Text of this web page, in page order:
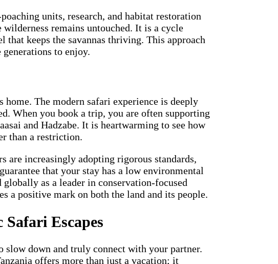
units, research, and habitat restoration
remains untouched. It is a cycle
keeps the savannas thriving. This approach
to enjoy.
The modern safari experience is deeply
When you book a trip, you are often supporting
and Hadzabe. It is heartwarming to see how
than a restriction.
are increasingly adopting rigorous standards,
that your stay has a low environmental
as a leader in conservation-focused
a positive mark on both the land and its people.
Escapes
down and truly connect with your partner.
offers more than just a vacation; it